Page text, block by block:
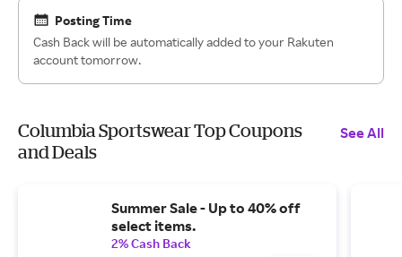
Posting Time
Cash Back will be automatically added to your Rakuten
account tomorrow.
Columbia Sportswear Top Coupons
and Deals
See All
Summer Sale - Up to 40% off
select items.
2% Cash Back